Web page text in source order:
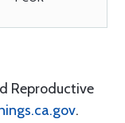
Reproductive
.